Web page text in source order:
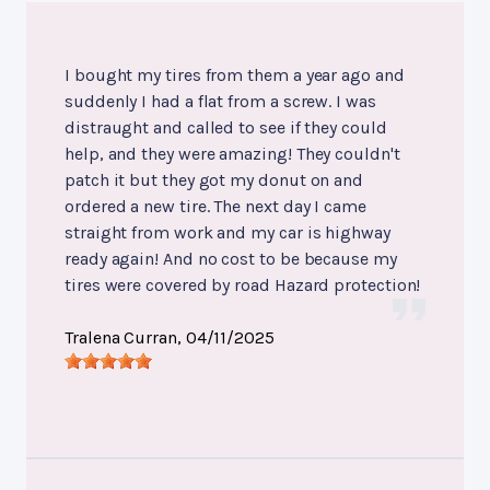
I bought my tires from them a year ago and
suddenly I had a flat from a screw. I was
distraught and called to see if they could
help, and they were amazing! They couldn't
patch it but they got my donut on and
ordered a new tire. The next day I came
straight from work and my car is highway
ready again! And no cost to be because my
tires were covered by road Hazard protection!
Tralena Curran, 04/11/2025